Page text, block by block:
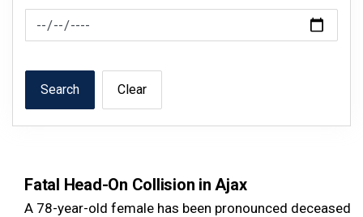
News Feed Search Date To
Search Clear
Fatal Head-On Collision in Ajax
A 78-year-old female has been pronounced deceased